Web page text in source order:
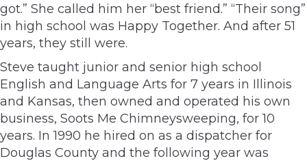
got.” She called him her “best friend.” “Their song”
in high school was Happy Together. And after 51
years, they still were.
Steve taught junior and senior high school
English and Language Arts for 7 years in Illinois
and Kansas, then owned and operated his own
business, Soots Me Chimneysweeping, for 10
years. In 1990 he hired on as a dispatcher for
Douglas County and the following year was